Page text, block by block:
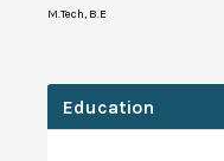
M.Tech, B.E
Education